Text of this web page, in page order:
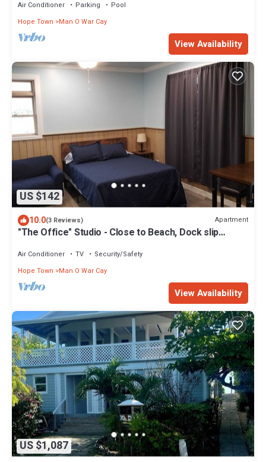
Air Conditioner Parking
Pool
Hope Town
Man O War Cay
View Availability
US $142
10.0(3 Reviews) Apartment
"The Office" Studio - Close to Beach, Dock slip
Air Conditioner TV
Security/Safety
Hope Town
Man O War Cay
View Availability
US $1,087